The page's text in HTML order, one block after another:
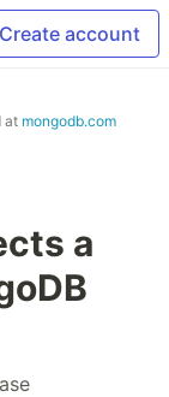
Create account
at mongodb.com
a